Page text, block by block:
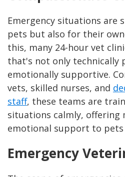
Emergency situations
pets but also for their
this, many 24-hour vet
that's not only technically
emotionally supportive.
vets, skilled nurses, and
staff, these teams are
situations calmly, offering
emotional support to pets
Emergency